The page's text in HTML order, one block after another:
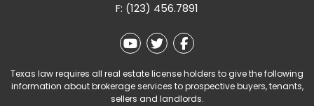
F: (123) 456.7891
Youtube
TwitterFacebook
Texas law requires all real estate license holders to give the following
information about brokerage services to prospective buyers, tenants,
sellers and landlords.